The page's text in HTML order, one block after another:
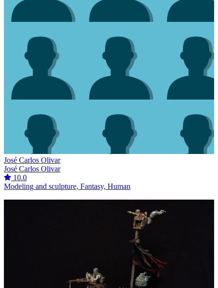
José Carlos Olivar
José Carlos Olivar
10.0
Modeling and sculpture, Fantasy, Human